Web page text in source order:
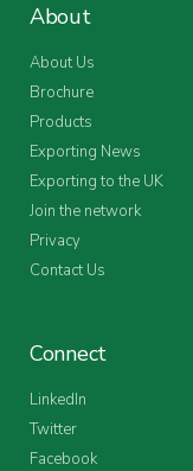
About
About Us
Brochure
Products
Exporting News
Exporting to the UK
Join the network
Privacy
Contact Us
Connect
LinkedIn
Twitter
Facebook